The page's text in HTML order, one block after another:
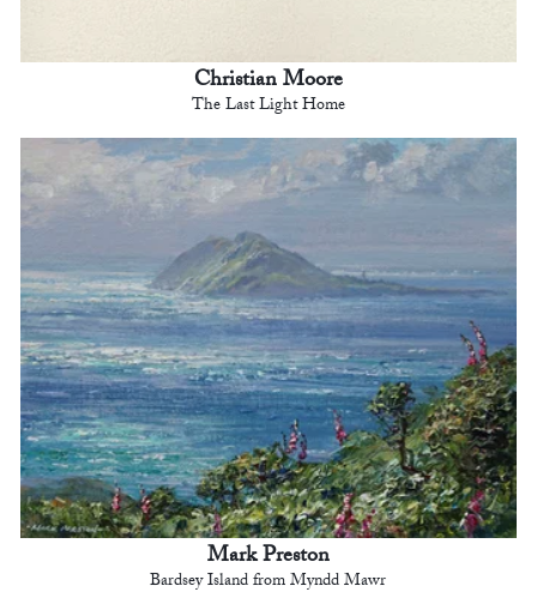
Christian Moore
The Last Light Home
Mark Preston
Bardsey Island from Myndd Mawr